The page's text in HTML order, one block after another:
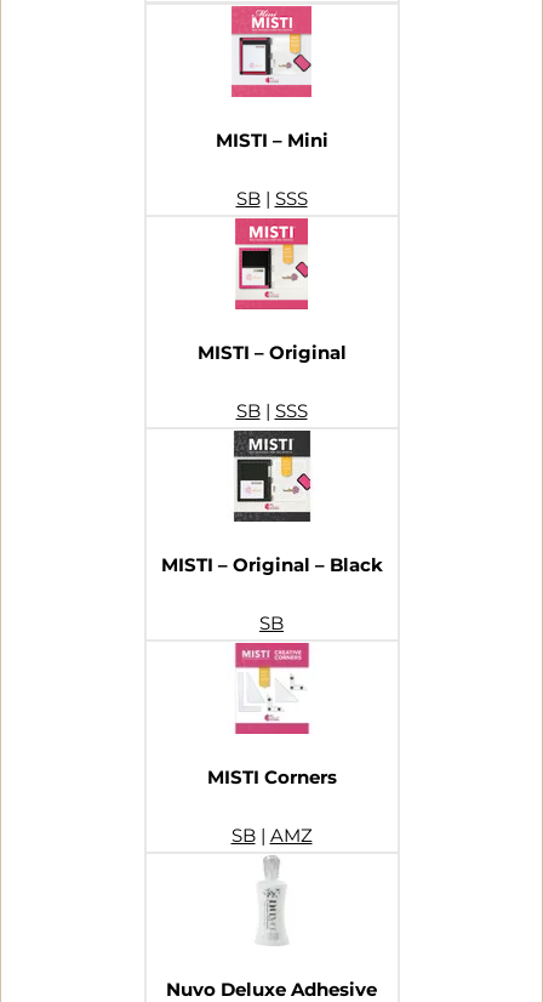
MISTI – Mini
SB| SSS
MISTI – Original
SB| SSS
MISTI – Original – Black
SB
MISTI Corners
SB| AMZ
Nuvo Deluxe Adhesive